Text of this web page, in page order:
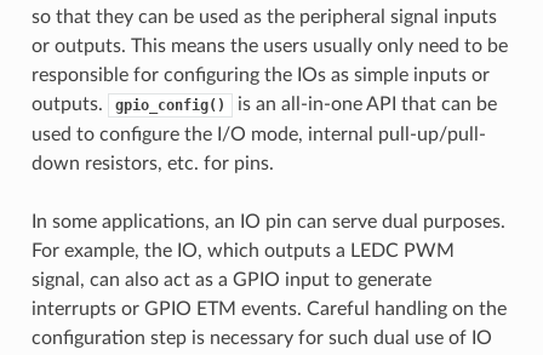
so that they can be used as the peripheral signal inputs
or outputs. This means the users usually only need to be
responsible for configuring the IOs as simple inputs or
outputs.
gpio_config()
is an all-in-one API that can be
used to configure the I/O mode, internal pull-up/pull-
down resistors, etc. for pins.
In some applications, an IO pin can serve dual purposes.
For example, the IO, which outputs a LEDC PWM
signal, can also act as a GPIO input to generate
interrupts or GPIO ETM events. Careful handling on the
configuration step is necessary for such dual use of IO